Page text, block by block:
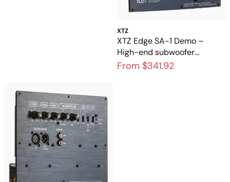
XTZ
XTZ Edge SA-1 Demo –
High-end subwoofer
amplifier in like-new
From $341.92